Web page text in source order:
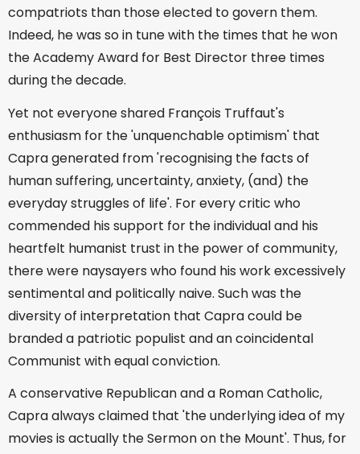
compatriots than those elected to govern them.
Indeed, he was so in tune with the times that he won
the Academy Award for Best Director three times
during the decade.
Yet not everyone shared François Truffaut's
enthusiasm for the 'unquenchable optimism' that
Capra generated from 'recognising the facts of
human suffering, uncertainty, anxiety, (and) the
everyday struggles of life'. For every critic who
commended his support for the individual and his
heartfelt humanist trust in the power of community,
there were naysayers who found his work excessively
sentimental and politically naive. Such was the
diversity of interpretation that Capra could be
branded a patriotic populist and an coincidental
Communist with equal conviction.
A conservative Republican and a Roman Catholic,
Capra always claimed that 'the underlying idea of my
movies is actually the Sermon on the Mount'. Thus, for